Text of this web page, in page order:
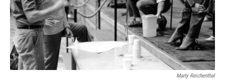
Marty Reichenthal